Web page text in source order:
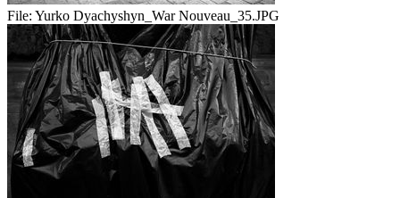
File: Yurko Dyachyshyn_War Nouveau_35.JPG